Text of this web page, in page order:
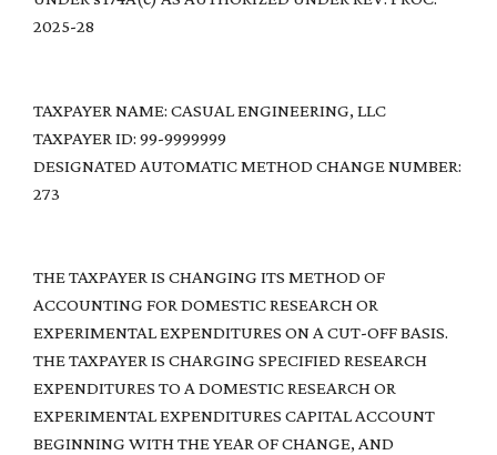
2025-28
TAXPAYER NAME: CASUAL ENGINEERING, LLC
TAXPAYER ID: 99-9999999
DESIGNATED AUTOMATIC METHOD CHANGE NUMBER:
273
THE TAXPAYER IS CHANGING ITS METHOD OF
ACCOUNTING FOR DOMESTIC RESEARCH OR
EXPERIMENTAL EXPENDITURES ON A CUT-OFF BASIS.
THE TAXPAYER IS CHARGING SPECIFIED RESEARCH
EXPENDITURES TO A DOMESTIC RESEARCH OR
EXPERIMENTAL EXPENDITURES CAPITAL ACCOUNT
BEGINNING WITH THE YEAR OF CHANGE, AND